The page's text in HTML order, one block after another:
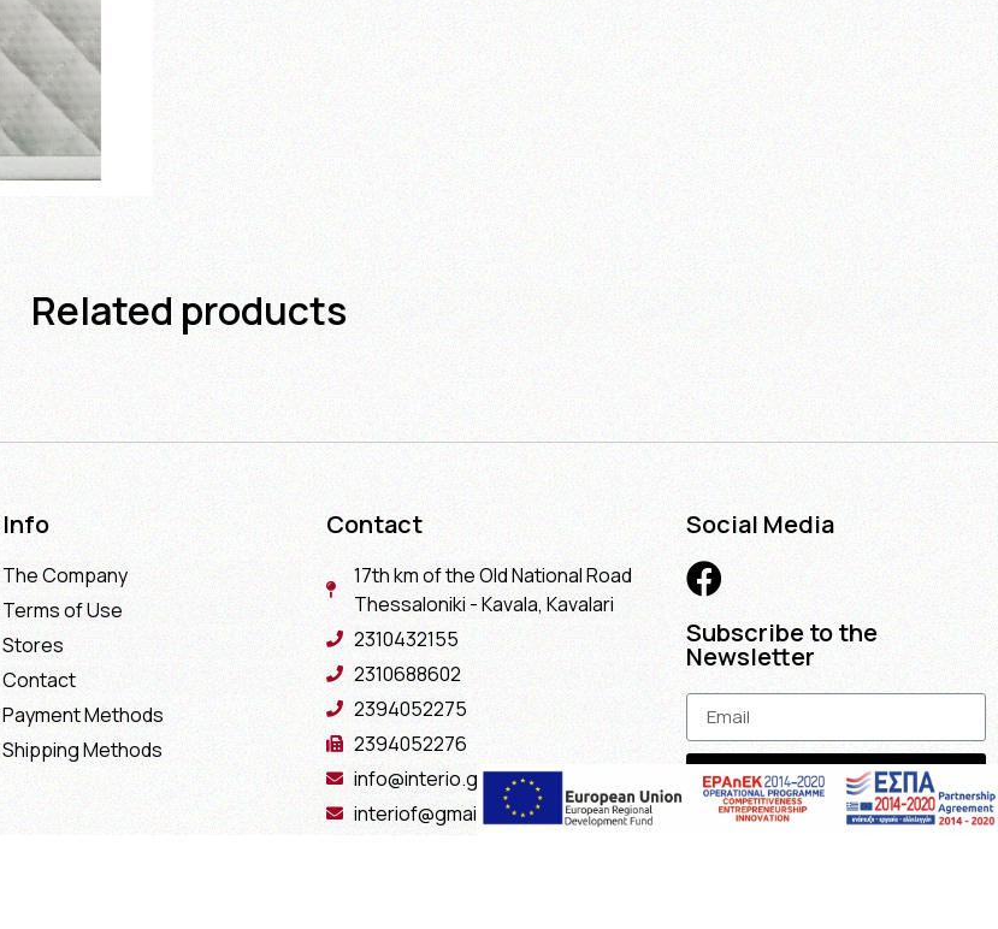
Related products
Info
The Company
Terms of Use
Stores
Contact
Payment Methods
Shipping Methods
Contact
17th km of the Old National Road
Thessaloniki - Kavala, Kavalari
2310432155
2310688602
2394052275
2394052276
info@interio.gr
interiof@gmail.com
Social Media
Subscribe to the
Newsletter
Subscribe